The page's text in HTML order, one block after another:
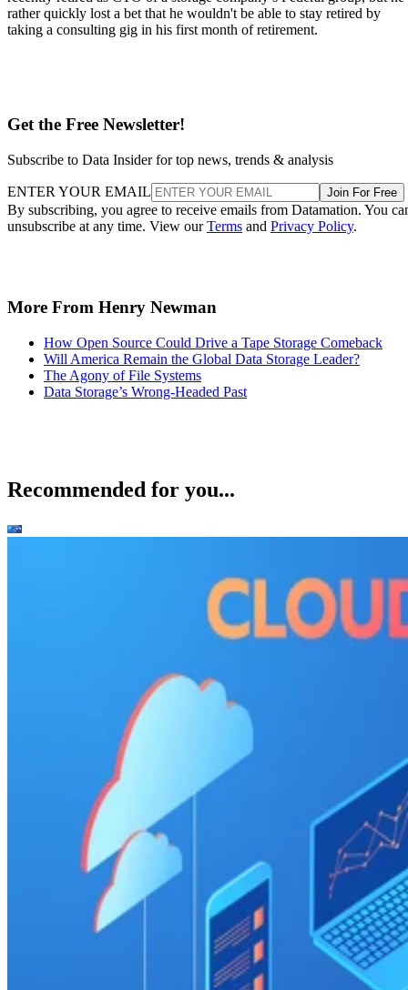
rather quickly lost a bet that he wouldn't be able to stay retired by
taking a consulting gig in his first month of retirement.
Get the Free Newsletter!
Subscribe to Data Insider for top news, trends & analysis
ENTER YOUR EMAIL Join For Free
By subscribing, you agree to receive emails from Datamation. You
unsubscribe at any time. View ourTerms and Privacy Policy.
More From Henry Newman
How Open Source Could Drive a Tape Storage Comeback
Will America Remain the Global Data Storage Leader?
The Agony of File Systems
Data Storage’s Wrong-Headed Past
Recommended for you...